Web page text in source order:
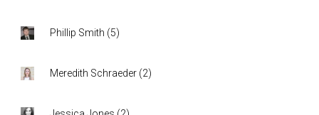
Phillip Smith (5)
Meredith Schraeder (2)